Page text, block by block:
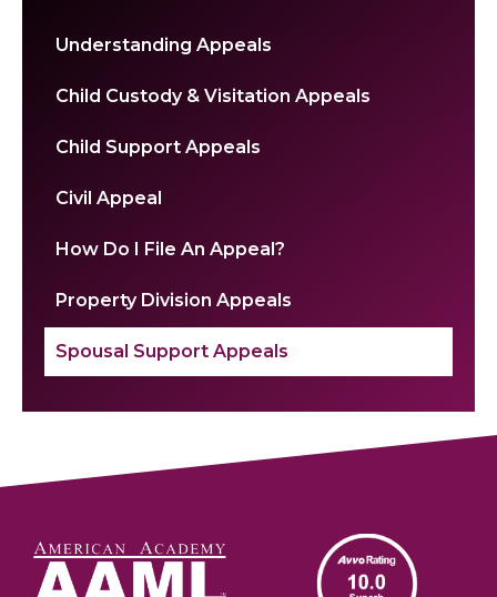
Understanding Appeals
Child Custody & Visitation Appeals
Child Support Appeals
Civil Appeal
How Do I File An Appeal?
Property Division Appeals
Spousal Support Appeals